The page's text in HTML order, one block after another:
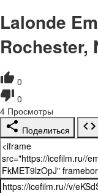
Lalonde
Rochester,
0
0
4 Просмотры
Поделиться